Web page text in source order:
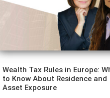
Wealth Tax Rules in Europe:
to Know About Residence and
Asset Exposure